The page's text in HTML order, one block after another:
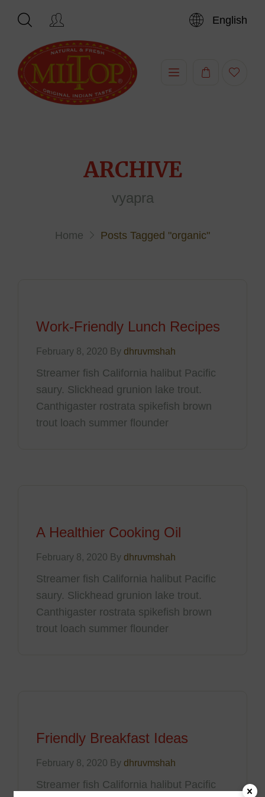
Hi,
English
ARCHIVE
vyapra
Home Posts Tagged "organic"
Work-Friendly Lunch Recipes
February 8, 2020 By dhruvmshah
Streamer fish California halibut Pacific
saury. Slickhead grunion lake trout.
Canthigaster rostrata spikefish brown
trout loach summer flounder
A Healthier Cooking Oil
February 8, 2020 By dhruvmshah
Streamer fish California halibut Pacific
saury. Slickhead grunion lake trout.
Canthigaster rostrata spikefish brown
trout loach summer flounder
Friendly Breakfast Ideas
February 8, 2020 By dhruvmshah
Streamer fish California halibut Pacific